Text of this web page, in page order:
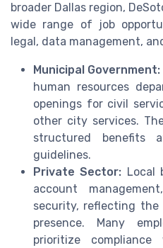
broader Dallas region,
wide range of job
legal, data management,
Municipal Government:
human resources
openings for civil
other city services.
structured benefits
guidelines.
Private Sector: Local
account
security, reflecting the
presence. Many
prioritize